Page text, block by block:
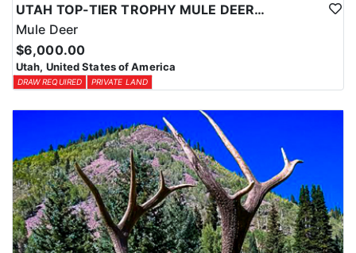
UTAH TOP-TIER TROPHY MULE DEER OUTFITTER
Mule Deer
$6,000.00
Utah, United States of America
DRAW REQUIRED PRIVATE LAND